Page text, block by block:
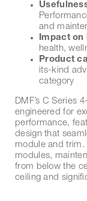
and
Impact on
health,
Product
its-kind
category
DMF’s C Series
engineered for
performance,
design that
module and
modules,
from below the
ceiling and